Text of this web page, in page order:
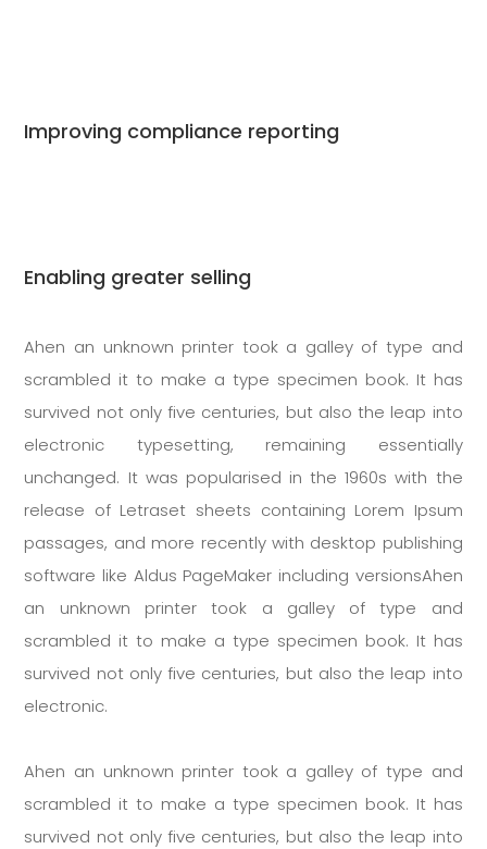
Improving compliance reporting
Enabling greater selling
Ahen an unknown printer took a galley of type and
scrambled it to make a type specimen book. It has
survived not only five centuries, but also the leap into
electronic typesetting, remaining essentially
unchanged. It was popularised in the 1960s with the
release of Letraset sheets containing Lorem Ipsum
passages, and more recently with desktop publishing
software like Aldus PageMaker including versionsAhen
an unknown printer took a galley of type and
scrambled it to make a type specimen book. It has
survived not only five centuries, but also the leap into
electronic.
Ahen an unknown printer took a galley of type and
scrambled it to make a type specimen book. It has
survived not only five centuries, but also the leap into